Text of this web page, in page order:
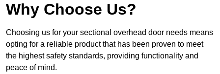
Why Choose Us?
Choosing us for your sectional overhead door needs means
opting for a reliable product that has been proven to meet
the highest safety standards, providing functionality and
peace of mind.